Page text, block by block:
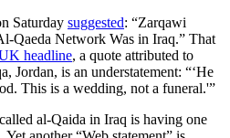
Saturday suggested: “Zarqawi
Qaeda Network Was in Iraq.” That
headline, a quote attributed to
Jordan, is an understatement: “‘He
This is a wedding, not a funeral.'”
al-Qaida in Iraq is having one